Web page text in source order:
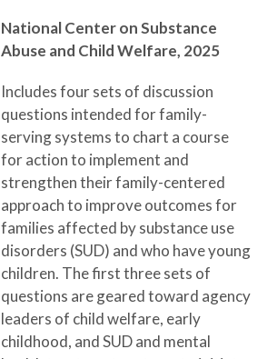
National Center on Substance
Abuse and Child Welfare, 2025
Includes four sets of discussion
questions intended for family-
serving systems to chart a course
for action to implement and
strengthen their family-centered
approach to improve outcomes for
families affected by substance use
disorders (SUD) and who have young
children. The first three sets of
questions are geared toward agency
leaders of child welfare, early
childhood, and SUD and mental